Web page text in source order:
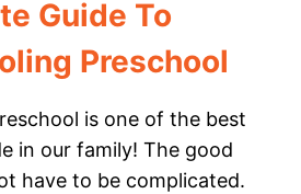
Guide To
Preschool
is one of the best
in our family! The good
have to be complicated.